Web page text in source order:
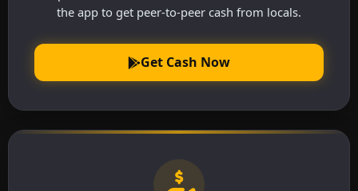
the app to get peer-to-peer cash from locals.
Get Cash Now